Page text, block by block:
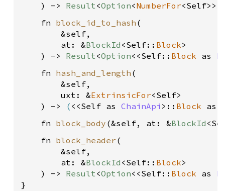
) -> Result <Option<NumberFor
    fn
block_id_to_hash (
&self,
at: &BlockId <Self:: Block>
) -> Result <Option<<Self:: Block as
    fn
hash_and_length (
&self,
uxt: &ExtrinsicFor<Self>
) ->
( <<Self as ChainApi >:: Block as
    fn
block_body (&self, at: &BlockId
    fn
block_header (
&self,
at: &BlockId <Self:: Block>
) -> Result <Option<<Self:: Block as
}